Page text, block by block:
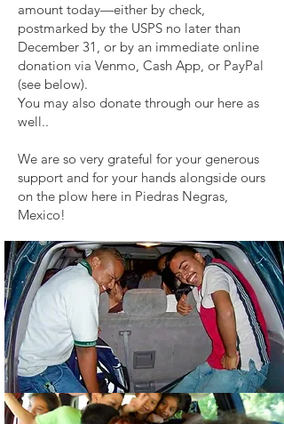
amount today—either by check,
postmarked by the USPS no later than
December 31, or by an immediate online
donation via Venmo, Cash App, or PayPal
(see below).
You may also donate through our here as
well..
We are so very grateful for your generous
support and for your hands alongside ours
on the plow here in Piedras Negras,
Mexico!